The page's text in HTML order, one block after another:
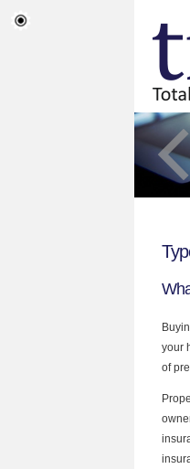
your
of